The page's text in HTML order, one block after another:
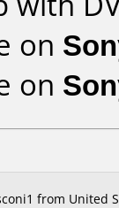
on
on
from United